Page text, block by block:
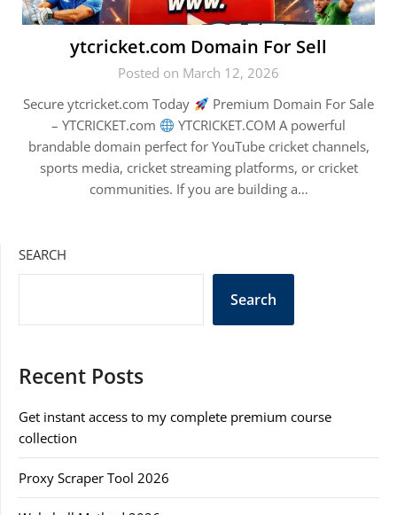
ytcricket.com Domain For Sell
Posted on March 12, 2026
Secure ytcricket.com Today
Premium Domain For Sale
– YTCRICKET.com
YTCRICKET.COM A powerful
brandable domain perfect for YouTube cricket channels,
sports media, cricket streaming platforms, or cricket
communities. If you are building a…
SEARCH
Search
Recent Posts
Get instant access to my complete premium course
collection
Proxy Scraper Tool 2026